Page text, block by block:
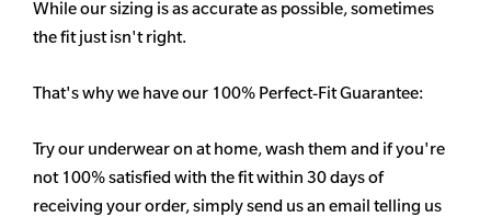
While our sizing is as accurate as possible, sometimes
the fit just isn't right.
That's why we have our 100% Perfect-Fit Guarantee:
Try our underwear on at home, wash them and if you're
not 100% satisfied with the fit within 30 days of
receiving your order, simply send us an email telling us